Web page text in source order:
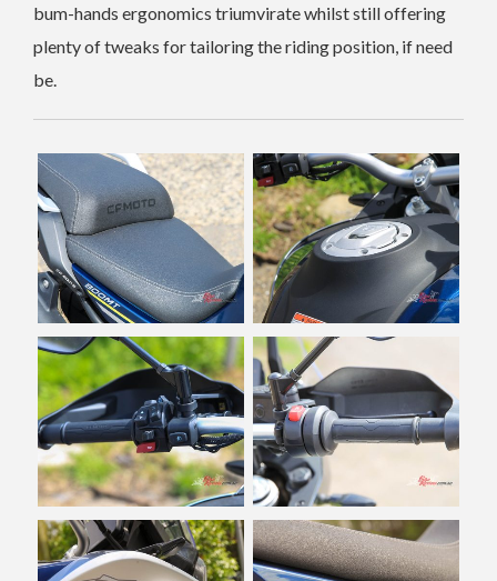
bum-hands ergonomics triumvirate whilst still offering
plenty of tweaks for tailoring the riding position, if need
be.